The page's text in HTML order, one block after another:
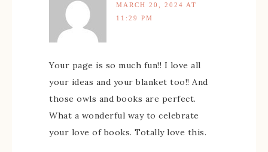
MARCH 20, 2024 AT
11:29 PM
Your page is so much fun!! I love all
your ideas and your blanket too!! And
those owls and books are perfect.
What a wonderful way to celebrate
your love of books. Totally love this.